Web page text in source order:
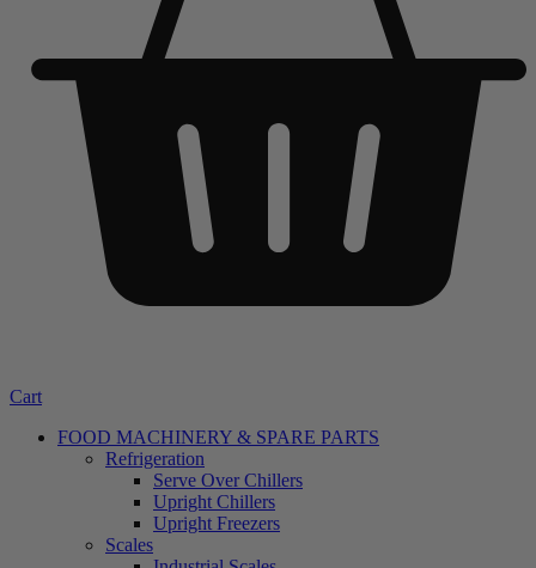
Cart
FOOD MACHINERY & SPARE PARTS
Refrigeration
Serve Over Chillers
Upright Chillers
Upright Freezers
Scales